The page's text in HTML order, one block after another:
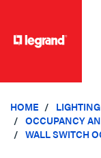
HOME
OCCUPANCY
WALL SWITCH